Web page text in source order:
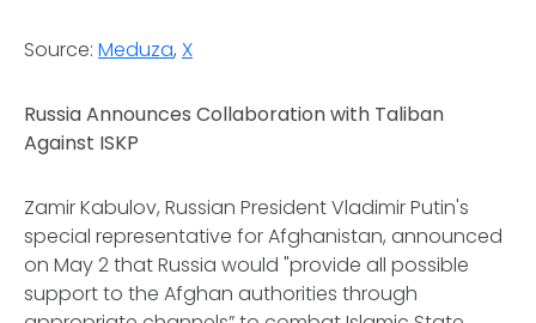
Source: Meduza, X
Russia Announces Collaboration with Taliban
Against ISKP
Zamir Kabulov, Russian President Vladimir Putin's
special representative for Afghanistan, announced
on May 2 that Russia would "provide all possible
support to the Afghan authorities through